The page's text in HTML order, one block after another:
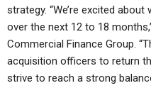
strategy. “We’re excited
over the next 12 to 18
Commercial Finance Group.
acquisition officers to return
strive to reach a strong